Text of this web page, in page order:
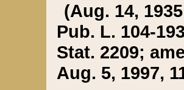
(Aug. 14,
Pub. L. 104-
Stat. 2209;
Aug. 5, 1997,